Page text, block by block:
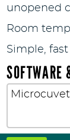
unopened
Room
Simple,
SOFTWARE